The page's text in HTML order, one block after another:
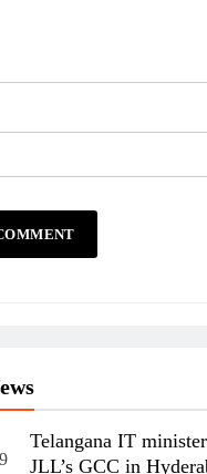
Telangana IT
JLL’s GCC in